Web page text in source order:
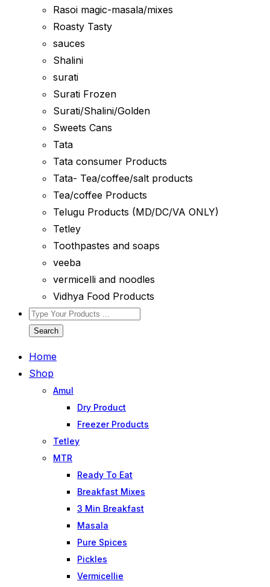
Rasoi magic-masala/mixes
Roasty Tasty
sauces
Shalini
surati
Surati Frozen
Surati/Shalini/Golden
Sweets Cans
Tata
Tata consumer Products
Tata- Tea/coffee/salt products
Tea/coffee Products
Telugu Products (MD/DC/VA ONLY)
Tetley
Toothpastes and soaps
veeba
vermicelli and noodles
Vidhya Food Products
Search
Home
Shop
Amul
Dry Product
Freezer Products
Tetley
MTR
Ready To Eat
Breakfast Mixes
3 Min Breakfast
Masala
Pure Spices
Pickles
Vermicellie